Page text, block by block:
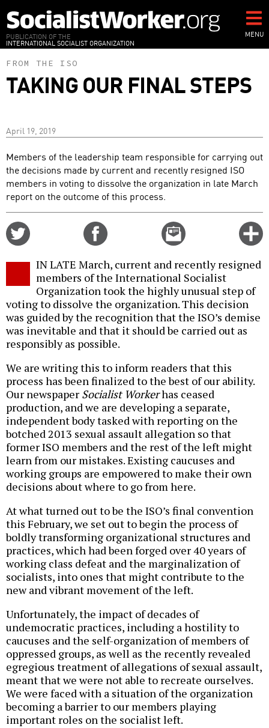
to
main
content
PUBLICATION OF THE
INTERNATIONAL SOCIALIST ORGANIZATION
MENU
FROM THE ISO
TAKING OUR FINAL STEPS
April 19, 2019
Members of the leadership team responsible for carrying out
the decisions made by current and recently resigned ISO
members in voting to dissolve the organization in late March
report on the outcome of this process.
Email
this
IN LATE March, current and recently resigned
members of the International Socialist
Organization took the highly unusual step of
voting to dissolve the organization. This decision
was guided by the recognition that the ISO’s demise
was inevitable and that it should be carried out as
responsibly as possible.
We are writing this to inform readers that this
process has been finalized to the best of our ability.
Our newspaper Socialist Workerhas ceased
production, and we are developing a separate,
independent body tasked with reporting on the
botched 2013 sexual assault allegation so that
former ISO members and the rest of the left might
learn from our mistakes. Existing caucuses and
working groups are empowered to make their own
decisions about where to go from here.
At what turned out to be the ISO’s final convention
this February, we set out to begin the process of
boldly transforming organizational structures and
practices, which had been forged over 40 years of
working class defeat and the marginalization of
socialists, into ones that might contribute to the
new and vibrant movement of the left.
Unfortunately, the impact of decades of
undemocratic practices, including a hostility to
caucuses and the self-organization of members of
oppressed groups, as well as the recently revealed
egregious treatment of allegations of sexual assault,
meant that we were not able to recreate ourselves.
We were faced with a situation of the organization
becoming a barrier to our members playing
important roles on the socialist left.